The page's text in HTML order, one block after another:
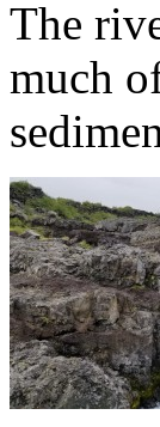
The
much